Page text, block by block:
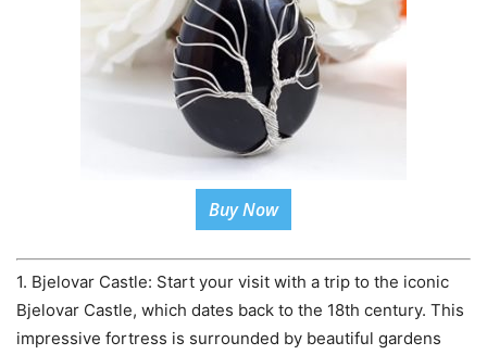
Buy Now
1. Bjelovar Castle: Start your visit with a trip to the iconic
Bjelovar Castle, which dates back to the 18th century. This
impressive fortress is surrounded by beautiful gardens